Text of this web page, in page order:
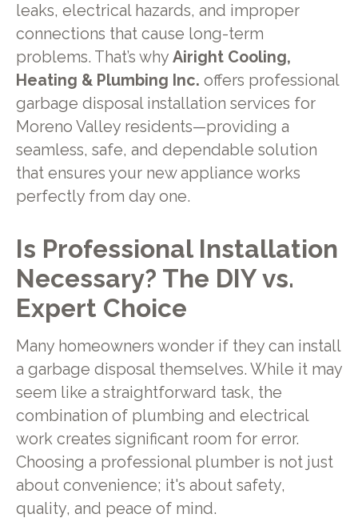
leaks, electrical hazards, and improper
connections that cause long-term
problems. That’s why Airight Cooling,
Heating & Plumbing Inc. offers professional
garbage disposal installation services for
Moreno Valley residents—providing a
seamless, safe, and dependable solution
that ensures your new appliance works
perfectly from day one.
Is Professional Installation
Necessary? The DIY vs.
Expert Choice
Many homeowners wonder if they can install
a garbage disposal themselves. While it may
seem like a straightforward task, the
combination of plumbing and electrical
work creates significant room for error.
Choosing a professional plumber is not just
about convenience; it's about safety,
quality, and peace of mind.